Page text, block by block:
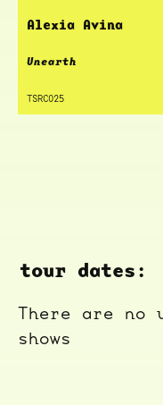
tour dates:
There are no
shows
Alexia Avina
Unearth
TSRC025